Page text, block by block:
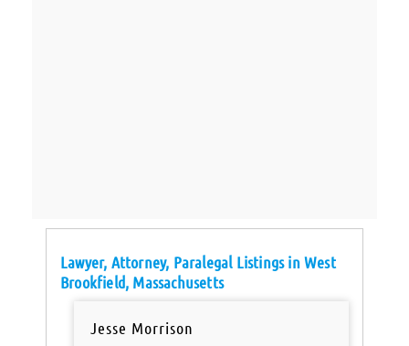
Lawyer, Attorney, Paralegal Listings in West
Brookfield, Massachusetts
Jesse Morrison